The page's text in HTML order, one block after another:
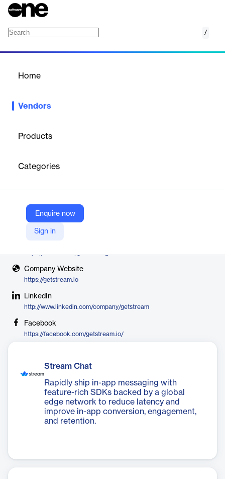
/
Home
Vendors
Products
Categories
Enquire now
Sign in
Video & Activity Feed infrastructure available, with best-in-class
Vendor
Company Website
https://getstream.io
LinkedIn
http://www.linkedin.com/company/getstream
Facebook
https://facebook.com/getstream.io/
Stream Chat
Rapidly ship in-app messaging with
feature-rich SDKs backed by a global
edge network to reduce latency and
improve in-app conversion, engagement,
and retention.